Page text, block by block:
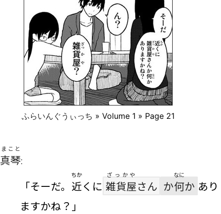
ふらいんぐうぃっち » Volume 1 » Page 21
真琴
まこと
:
「そーだ。 近
ちか
くに 雑貨屋
ざっかや
さん か何
なに
か あり
ますかね？」